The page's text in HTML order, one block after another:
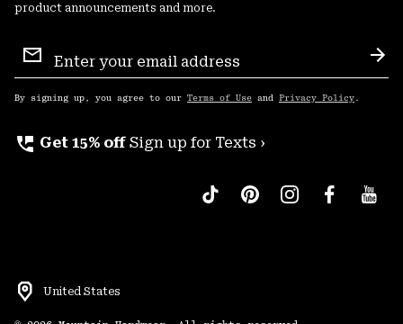
product announcements and more.
Sign
Up
By signing up, you agree to our Terms of Use and Privacy Policy .
perm_phone_msg Get 15% off Sign up for Texts ›
United States